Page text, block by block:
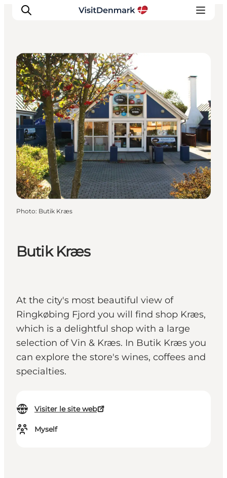
Inspirations
Destinations
Quoi faire
Hébergements
Planifiez votre voyage
Butik Kræs
At the city's most beautiful view of
Ringkøbing Fjord you will find shop Kræs,
which is a delightful shop with a large
selection of Vin & Kræs. In Butik Kræs you
can explore the store's wines, coffees and
specialties.
Visiter le site web
Myself
Shopping
Photo: Butik Kræs